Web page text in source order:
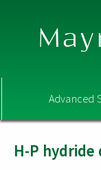
Advanced
H-P hydride